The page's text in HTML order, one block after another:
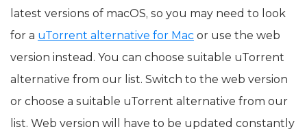
latest versions of macOS, so you may need to look
for a uTorrent alternative for Mac or use the web
version instead. You can choose suitable uTorrent
alternative from our list. Switch to the web version
or choose a suitable uTorrent alternative from our
list. Web version will have to be updated constantly